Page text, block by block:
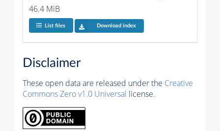
46.4 MiB
List files Download index
Disclaimer
These open data are released under the Creative
Commons Zero v1.0 Universal license.